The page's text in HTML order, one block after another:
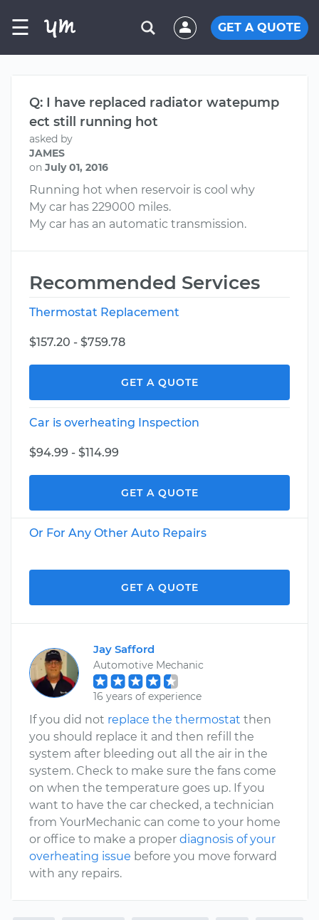
☰ GET A QUOTE
Q: I have replaced radiator watepump
ect still running hot
asked by
JAMES
on July 01, 2016
Running hot when reservoir is cool why
My car has 229000 miles.
My car has an automatic transmission.
Recommended Services
Thermostat Replacement
$157.20 - $759.78
GET A QUOTE
Car is overheating Inspection
$94.99 - $114.99
GET A QUOTE
Or For Any Other Auto Repairs
GET A QUOTE
Jay Safford
Automotive Mechanic
16 years of experience
If you did not replace the thermostat then
you should replace it and then refill the
system after bleeding out all the air in the
system. Check to make sure the fans come
on when the temperature goes up. If you
want to have the car checked, a technician
from YourMechanic can come to your home
or office to make a proper diagnosis of your
overheating issue before you move forward
with any repairs.